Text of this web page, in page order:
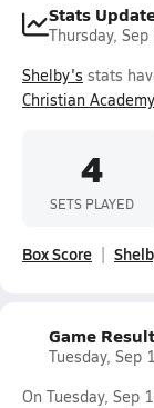
Stats
Thursday,
Shelby's stats
Christian Academy
4
SETS PLAYED
Box Score
Game
Tuesday, Sep
On Tuesday, Sep